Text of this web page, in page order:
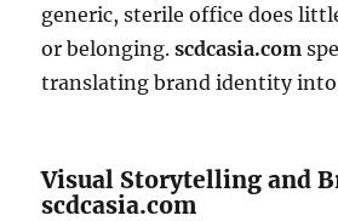
generic, sterile office does
or belonging.scdcasia.com
translating brand identity
Visual Storytelling and
scdcasia.com